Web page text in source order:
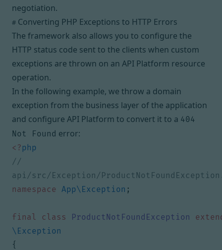
negotiation.
# Converting PHP Exceptions to HTTP Errors
The framework also allows you to configure the
HTTP status code sent to the clients when custom
exceptions are thrown on an API Platform resource
operation.
In the following example, we throw a domain
exception from the business layer of the application
and configure API Platform to convert it to a 404
Not Found error:
<?php
//
namespace App\Exception ;
final class ProductNotFoundException
\Exception
{